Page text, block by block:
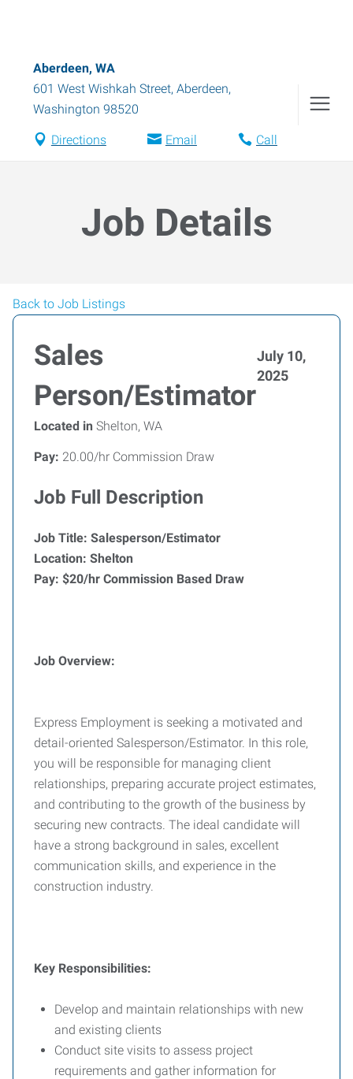
Aberdeen, WA
601 West Wishkah Street, Aberdeen,
Washington 98520
Directions Email Call
Job Details
Back to Job Listings
Sales
Person/Estimator
July 10,
2025
Located in Shelton, WA
Pay: 20.00/hr Commission Draw
Job Full Description
Job Title: Salesperson/Estimator
Location: Shelton
Pay: $20/hr Commission Based Draw
Job Overview:
Express Employment is seeking a motivated and
detail-oriented Salesperson/Estimator. In this role,
you will be responsible for managing client
relationships, preparing accurate project estimates,
and contributing to the growth of the business by
securing new contracts. The ideal candidate will
have a strong background in sales, excellent
communication skills, and experience in the
construction industry.
Key Responsibilities:
Develop and maintain relationships with new
and existing clients
Conduct site visits to assess project
requirements and gather information for